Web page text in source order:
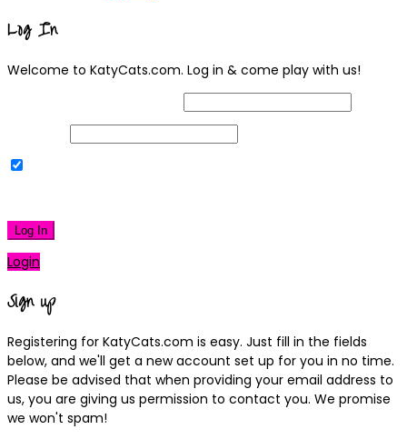
Log In
Welcome to KatyCats.com. Log in & come play with us!
Log In
Login
Sign up
Registering for KatyCats.com is easy. Just fill in the fields
below, and we'll get a new account set up for you in no time.
Please be advised that when providing your email address to
us, you are giving us permission to contact you. We promise
we won't spam!